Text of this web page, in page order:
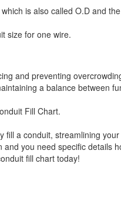
is also called O.D and
size for one wire.
and preventing
a balance between
Fill Chart.
fill a conduit, streamlining
you need specific details
fill chart today!